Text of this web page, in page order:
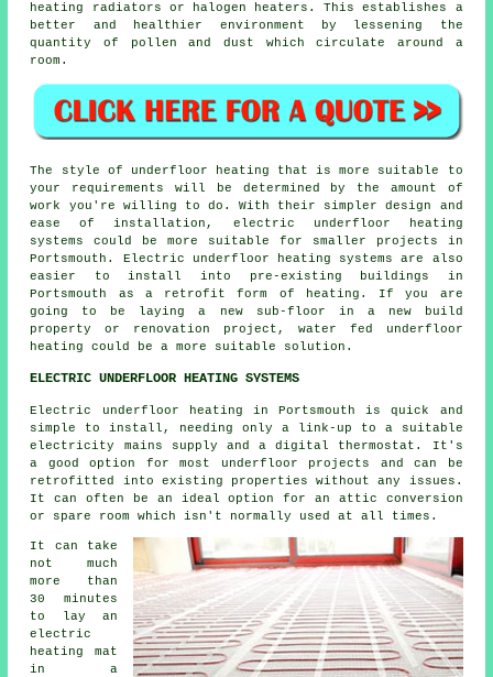
heating radiators or halogen heaters. This establishes a
better and healthier environment by lessening the
quantity of pollen and dust which circulate around a
room.
The style of underfloor heating that is more suitable to
your requirements will be determined by the amount of
work you're willing to do. With their simpler design and
ease of installation, electric underfloor heating
systems could be more suitable for smaller projects in
Portsmouth. Electric underfloor heating systems are also
easier to install into pre-existing buildings in
Portsmouth as a retrofit form of heating. If you are
going to be laying a new sub-floor in a new build
property or renovation project, water fed underfloor
heating could be a more suitable solution.
ELECTRIC UNDERFLOOR HEATING SYSTEMS
Electric underfloor heating in Portsmouth is quick and
simple to install, needing only a link-up to a suitable
electricity mains supply and a digital thermostat. It's
a good option for most underfloor projects and can be
retrofitted into existing properties without any issues.
It can often be an ideal option for an attic conversion
or spare room which isn't normally used at all times.
It can take
not much
more than
30 minutes
to lay an
electric
heating mat
in a